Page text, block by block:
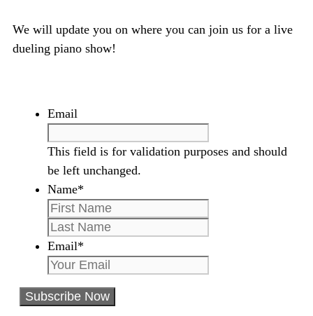
We will update you on where you can join us for a live
dueling piano show!
Email
This field is for validation purposes and should
be left unchanged.
Name*
Email*